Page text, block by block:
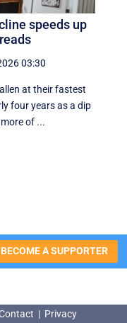
speeds up
03:30
at their fastest
four years as a dip
of ...
BECOME A SUPPORTER
| Privacy